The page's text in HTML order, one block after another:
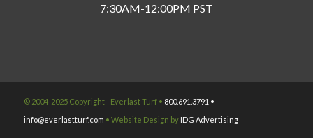
7:30AM-12:00PM PST
© 2004-2025 Copyright - Everlast Turf • 800.691.3791 •
info@everlastturf.com • Website Design by IDG Advertising